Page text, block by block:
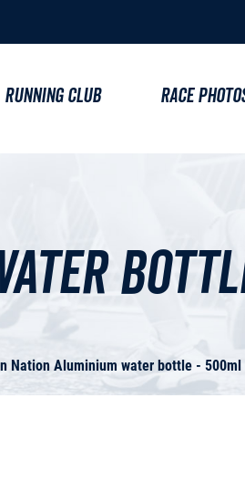
RUNNING CLUB RACE
Nation Aluminium water bottle - 500ml